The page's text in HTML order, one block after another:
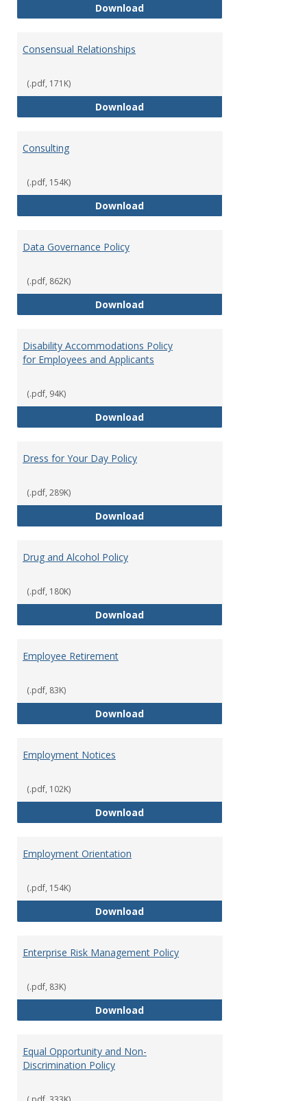
DownloadConflict of Interest Policy
Consensual Relationships
(.pdf, 171K)
DownloadConsensual Relationships
Consulting
(.pdf, 154K)
DownloadConsulting
Data Governance Policy
(.pdf, 862K)
DownloadData Governance Policy
Disability Accommodations Policy
for Employees and Applicants
(.pdf, 94K)
DownloadDisability Accommodations
Dress for Your Day Policy
(.pdf, 289K)
DownloadDress for Your Day Policy
Drug and Alcohol Policy
(.pdf, 180K)
DownloadDrug and Alcohol Policy
Employee Retirement
(.pdf, 83K)
DownloadEmployee Retirement
Employment Notices
(.pdf, 102K)
DownloadEmployment Notices
Employment Orientation
(.pdf, 154K)
DownloadEmployment Orientation
Enterprise Risk Management Policy
(.pdf, 83K)
DownloadEnterprise Risk Management
Equal Opportunity and Non-
Discrimination Policy